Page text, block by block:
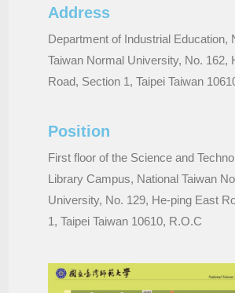
Address
Department of Industrial Education,
Taiwan Normal University, No. 162,
Road, Section 1, Taipei Taiwan
Position
First floor of the Science and
Library Campus, National Taiwan
University, No. 129, He-ping East
1, Taipei Taiwan 10610, R.O.C